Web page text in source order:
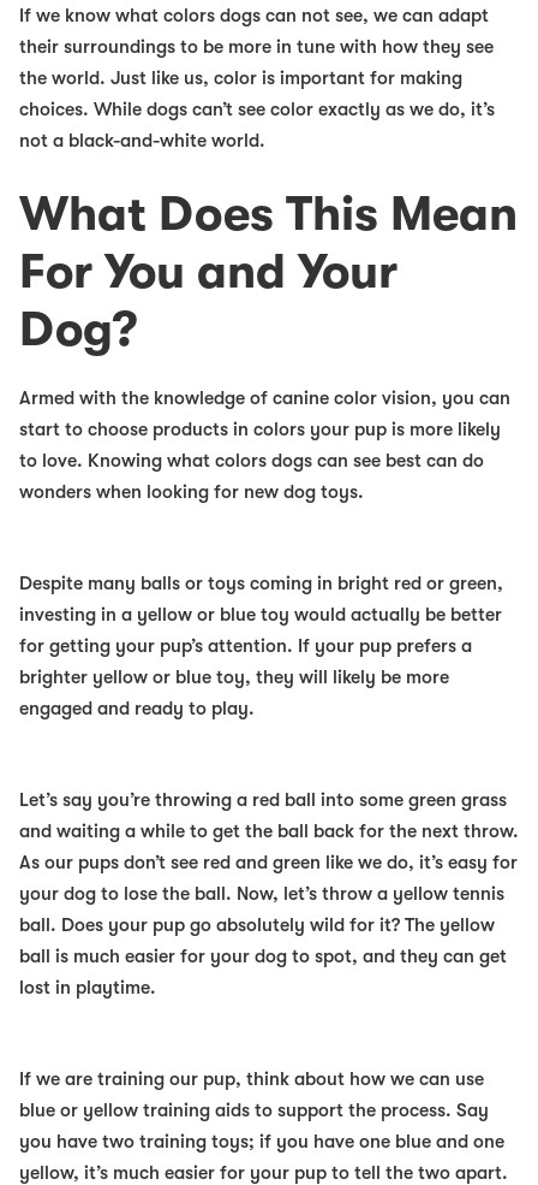
If we know what colors dogs can not see, we can adapt
their surroundings to be more in tune with how they see
the world. Just like us, color is important for making
choices. While dogs can’t see color exactly as we do, it’s
not a black-and-white world.
What Does This Mean
For You and Your
Dog?
Armed with the knowledge of canine color vision, you can
start to choose products in colors your pup is more likely
to love. Knowing what colors dogs can see best can do
wonders when looking for new dog toys.
Despite many balls or toys coming in bright red or green,
investing in a yellow or blue toy would actually be better
for getting your pup’s attention. If your pup prefers a
brighter yellow or blue toy, they will likely be more
engaged and ready to play.
Let’s say you’re throwing a red ball into some green grass
and waiting a while to get the ball back for the next throw.
As our pups don’t see red and green like we do, it’s easy for
your dog to lose the ball. Now, let’s throw a yellow tennis
ball. Does your pup go absolutely wild for it? The yellow
ball is much easier for your dog to spot, and they can get
lost in playtime.
If we are training our pup, think about how we can use
blue or yellow training aids to support the process. Say
you have two training toys; if you have one blue and one
yellow, it’s much easier for your pup to tell the two apart.